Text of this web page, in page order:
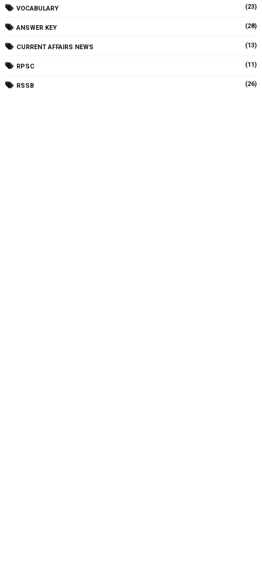
VOCABULARY (23)
ANSWER KEY (28)
CURRENT AFFAIRS NEWS (13)
RPSC (11)
RSSB (26)